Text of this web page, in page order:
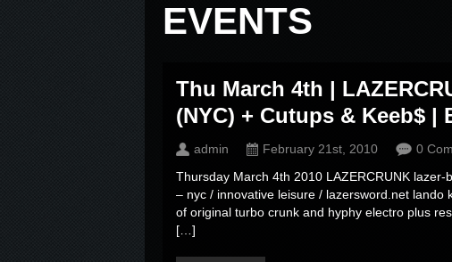
EVENTS
Thu March 4th |
(NYC) + Cutups & Keeb$ |
admin February 21st, 2010
0
Thursday March 4th 2010 LAZERCRUNK
– nyc / innovative leisure / lazersword.net
of original turbo crunk and hyphy electro plus
[…]